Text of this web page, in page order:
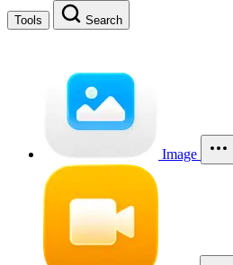
Tools Search
Image